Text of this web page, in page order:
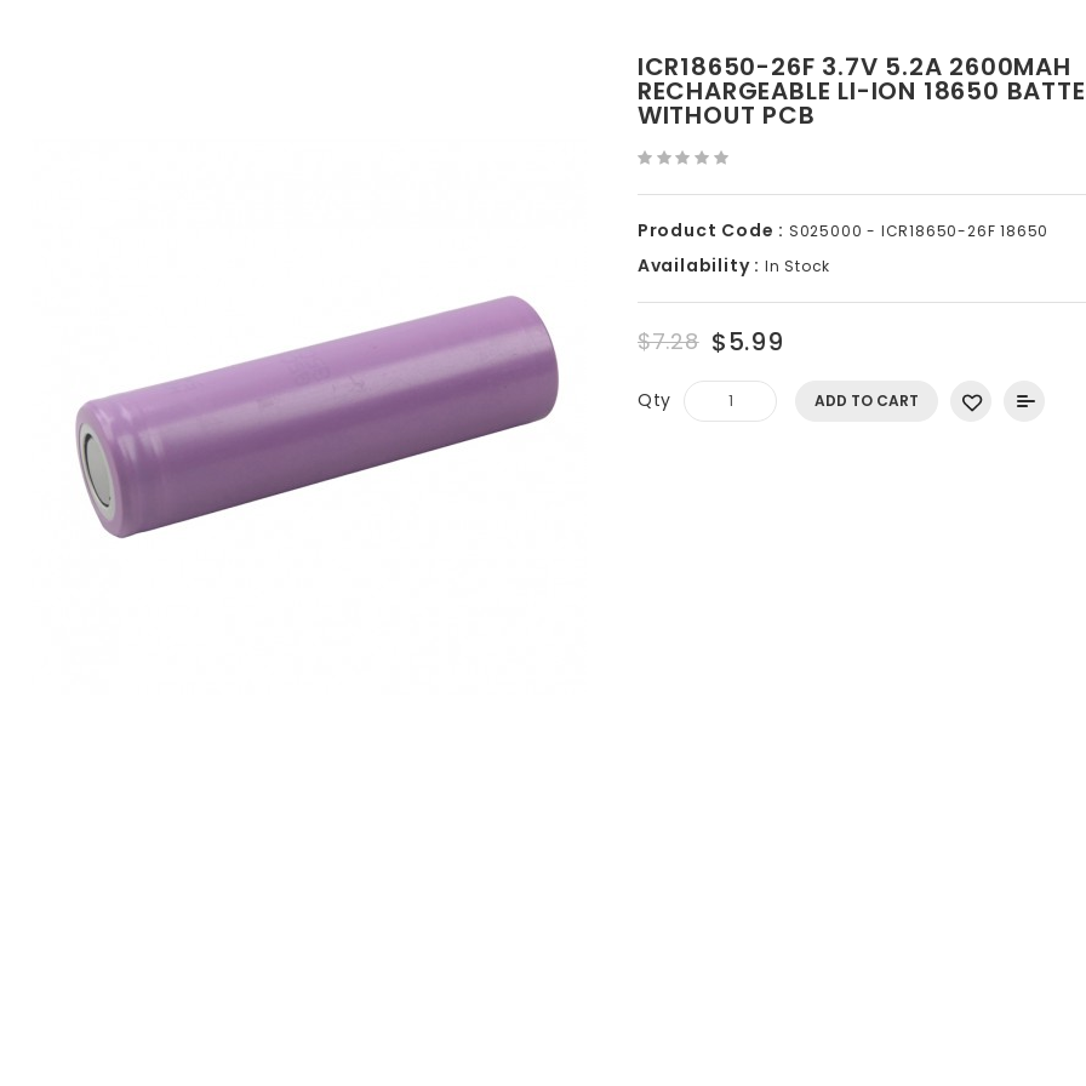
ICR18650-26F 3.7V 5.2A 2600MAH
RECHARGEABLE LI-ION 18650
WITHOUT PCB
Product Code : S025000 - ICR18650-26F 18650
Availability : In Stock
$7.28 $5.99
Qty ADD TO CART